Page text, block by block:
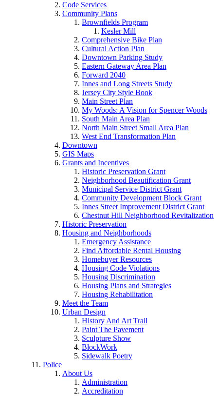
Code Services
Community Plans
Brownfields Program
Kesler Mill
Comprehensive Bike Plan
Cultural Action Plan
Downtown Parking Study
Eastern Gateway Area Plan
Forward 2040
Innes and Long Streets Study
Jersey City Style Book
Main Street Plan
My Woods: A Vision for Spencer Woods
South Main Area Plan
North Main Street Small Area Plan
West End Transformation Plan
Downtown
GIS Maps
Grants and Incentives
Historic Preservation Grant
Neighborhood Beautification Grant
Municipal Service District Grant
Community Development Block Grant
Innes Street Improvement District Grant
Chestnut Hill Neighborhood Revitalization
Historic Preservation
Housing and Neighborhoods
Emergency Assistance
Find Affordable Rental Housing
Homebuyer Resources
Housing Code Violations
Housing Discrimination
Housing Plans and Strategies
Housing Rehabilitation
Meet the Team
Urban Design
History And Art Trail
Paint The Pavement
Sculpture Show
BlockWork
Sidewalk Poetry
Police
About Us
Administration
Accreditation